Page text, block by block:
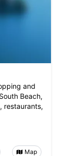
and
Beach,
restaurants,
Map